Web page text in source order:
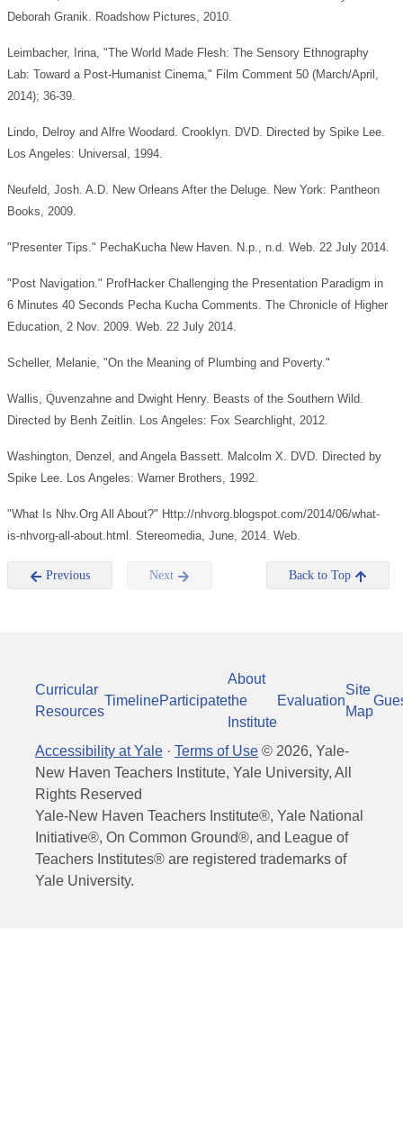
Deborah Granik. Roadshow Pictures, 2010.
Leimbacher, Irina, "The World Made Flesh: The Sensory Ethnography
Lab: Toward a Post-Humanist Cinema," Film Comment 50 (March/April,
2014); 36-39.
Lindo, Delroy and Alfre Woodard. Crooklyn. DVD. Directed by Spike Lee.
Los Angeles: Universal, 1994.
Neufeld, Josh. A.D. New Orleans After the Deluge. New York: Pantheon
Books, 2009.
"Presenter Tips." PechaKucha New Haven. N.p., n.d. Web. 22 July 2014.
"Post Navigation." ProfHacker Challenging the Presentation Paradigm in
6 Minutes 40 Seconds Pecha Kucha Comments. The Chronicle of Higher
Education, 2 Nov. 2009. Web. 22 July 2014.
Scheller, Melanie, "On the Meaning of Plumbing and Poverty."
Wallis, Quvenzahne and Dwight Henry. Beasts of the Southern Wild.
Directed by Benh Zeitlin. Los Angeles: Fox Searchlight, 2012.
Washington, Denzel, and Angela Bassett. Malcolm X. DVD. Directed by
Spike Lee. Los Angeles: Warner Brothers, 1992.
"What Is Nhv.Org All About?" Http://nhvorg.blogspot.com/2014/06/what-
is-nhvorg-all-about.html. Stereomedia, June, 2014. Web.
Previous Next Back to Top
Curricular
Resources
TimelineParticipate
About
the
Institute
Evaluation
Site
Map
Accessibility at Yale · Terms of Use © 2026, Yale-
New Haven Teachers Institute, Yale University, All
Rights Reserved
Yale-New Haven Teachers Institute®, Yale National
Initiative®, On Common Ground®, and League of
Teachers Institutes® are registered trademarks of
Yale University.